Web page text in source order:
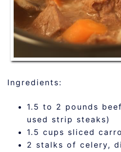
Ingredients:
1.5 to 2 pounds
used strip steaks)
1.5 cups sliced
2 stalks of celery,